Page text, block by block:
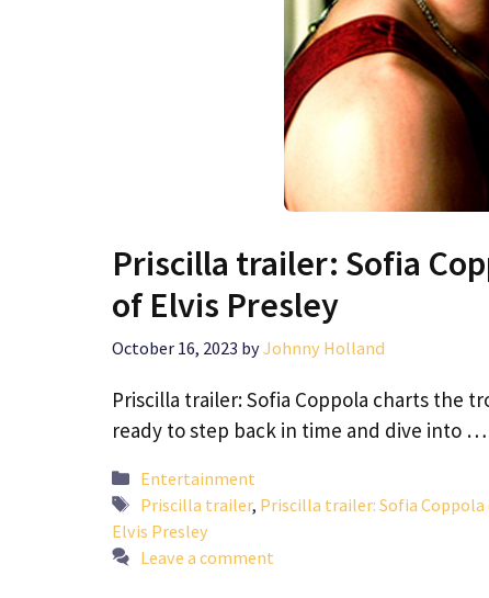
Priscilla trailer: Sofia
of Elvis Presley
October 16, 2023 byJohnny Holland
Priscilla trailer: Sofia Coppola charts the
ready to step back in time and dive into …
Categories
Entertainment
Tags
Priscilla trailer, Priscilla trailer: Sofia
Elvis Presley
Leave a comment